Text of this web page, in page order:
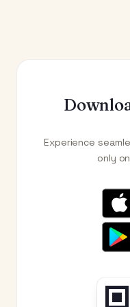
Experience
only